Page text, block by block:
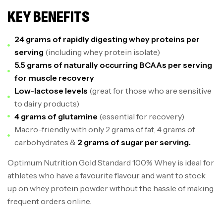
KEY BENEFITS
24 grams of rapidly digesting whey proteins per
serving (including whey protein isolate)
5.5 grams of naturally occurring BCAAs per serving
for muscle recovery
Low-lactose levels (great for those who are sensitive
to dairy products)
4 grams of glutamine (essential for recovery)
Macro-friendly with only 2 grams of fat, 4 grams of
carbohydrates & 2 grams of sugar per serving.
Optimum Nutrition Gold Standard 100% Whey is ideal for
athletes who have a favourite flavour and want to stock
up on whey protein powder without the hassle of making
frequent orders online.